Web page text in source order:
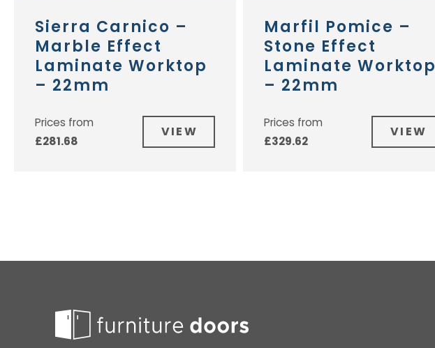
Sierra Carnico –
Marble Effect
Laminate Worktop
– 22mm
Prices from
£281.68
VIEW
Marfil Pomice –
Stone Effect
Laminate Worktop
– 22mm
Prices from
£329.62
VIEW